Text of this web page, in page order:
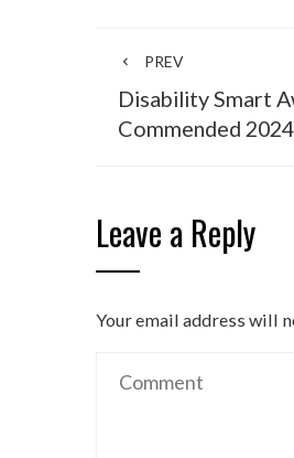
PREV
Disability Smart
Commended 2024
Leave a Reply
Your email address will